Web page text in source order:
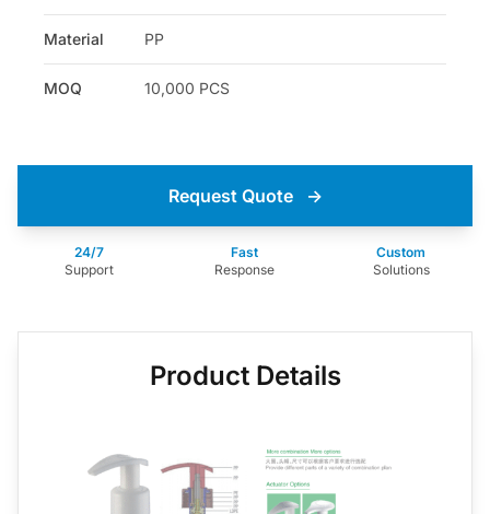
Material PP
MOQ 10,000 PCS
Request Quote →
24/7
Support
Fast
Response
Custom
Solutions
Product Details